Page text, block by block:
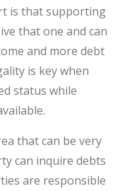
is that supporting
that one and can
and more debt
is key when
status while
that can be very
can inquire debts
are responsible